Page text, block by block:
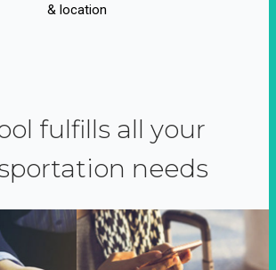
& location
fulfills all your
needs